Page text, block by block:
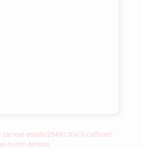
real-estate/29491304/3-cathcart-
huron-kinloss